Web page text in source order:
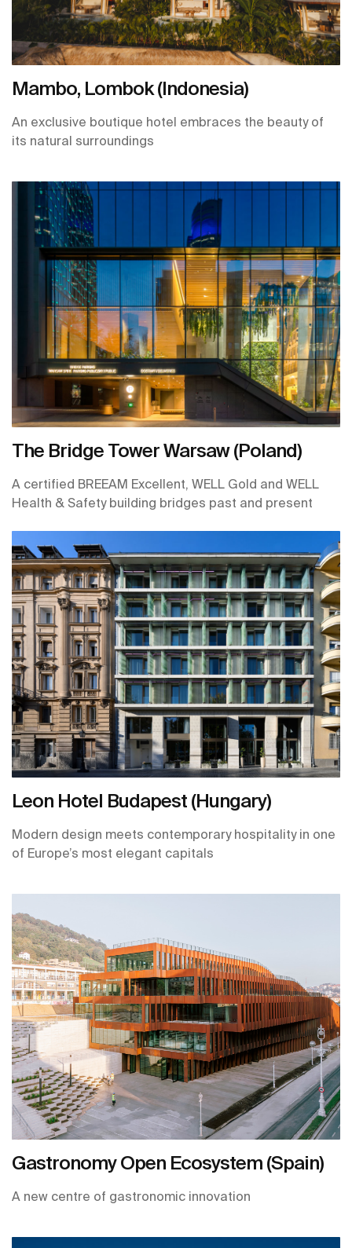
Mambo, Lombok (Indonesia)
An exclusive boutique hotel embraces the beauty of
its natural surroundings
The Bridge Tower Warsaw (Poland)
A certified BREEAM Excellent, WELL Gold and WELL
Health & Safety building bridges past and present
Leon Hotel Budapest (Hungary)
Modern design meets contemporary hospitality in one
of Europe’s most elegant capitals
Gastronomy Open Ecosystem (Spain)
A new centre of gastronomic innovation